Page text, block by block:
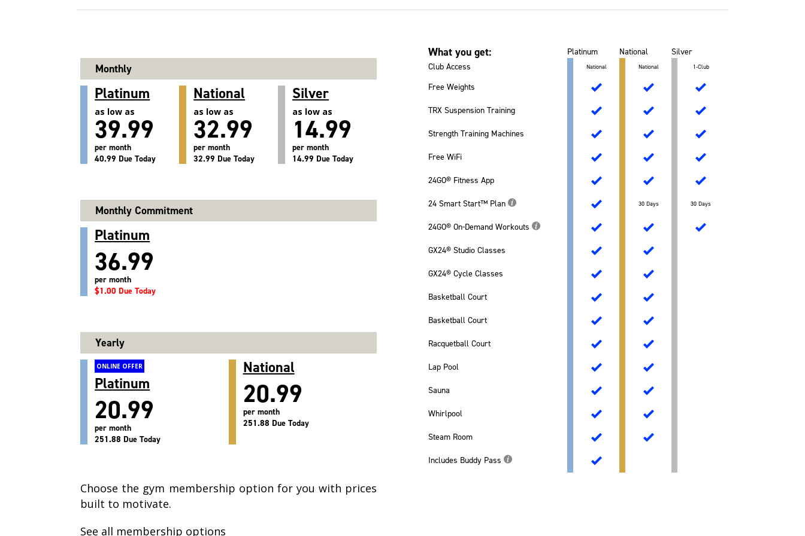
Monthly
Platinum
as low as
39.99
per month
40.99 Due Today
National
as low as
32.99
per month
32.99 Due Today
Silver
as low as
14.99
per month
14.99 Due Today
Monthly Commitment
Platinum
36.99
per month
$1.00 Due Today
Yearly
ONLINE OFFER
Platinum
20.99
per month
251.88 Due Today
National
20.99
per month
251.88 Due Today
Choose the gym membership option for you with prices
built to motivate.
See all membership options
What you get: Platinum National
Silver
Club Access
National National 1-Club
Free Weights
TRX Suspension Training
Strength Training Machines
Free WiFi
24GO® Fitness App
24 Smart Start™ Plan 30 Days 30 Days
24GO® On-Demand Workouts
GX24® Studio Classes
GX24® Cycle Classes
Basketball Court
Basketball Court
Racquetball Court
Lap Pool
Sauna
Whirlpool
Steam Room
Includes Buddy Pass